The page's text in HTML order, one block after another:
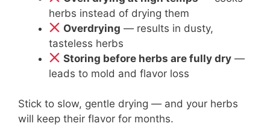
herbs instead of drying them
Overdrying — results in dusty,
tasteless herbs
Storing before herbs are fully dry —
leads to mold and flavor loss
Stick to slow, gentle drying — and your herbs
will keep their flavor for months.